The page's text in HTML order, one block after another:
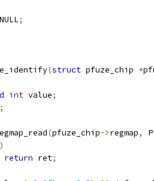
NULL;
(struct pfuze_chip *
int value;
;
(pfuze_chip->regmap,
)
return ret;